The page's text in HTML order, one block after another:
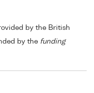
by the British
by the funding